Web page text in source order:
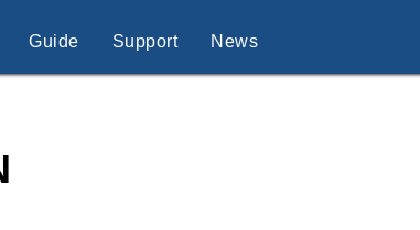
Guide Support News